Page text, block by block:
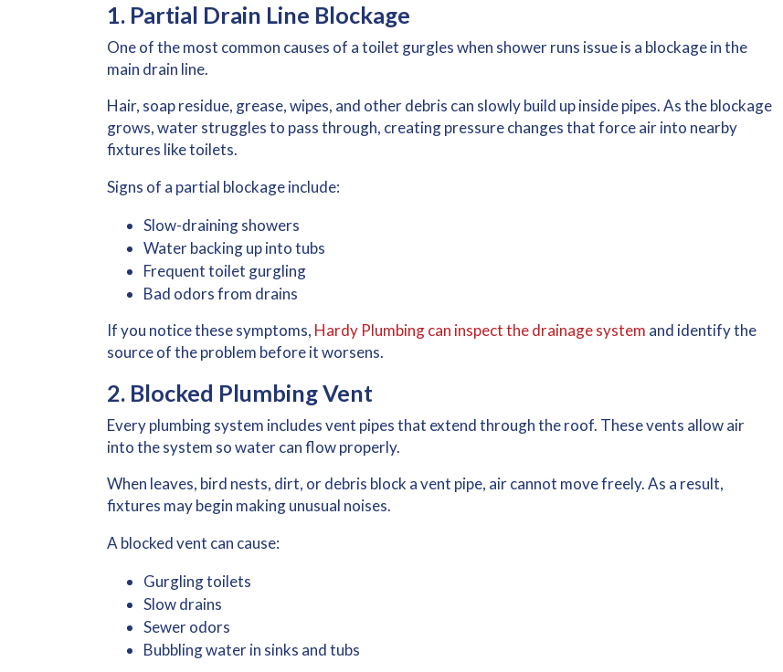
1. Partial Drain Line Blockage
One of the most common causes of a toilet gurgles when shower runs issue is a blockage in the
main drain line.
Hair, soap residue, grease, wipes, and other debris can slowly build up inside pipes. As the blockage
grows, water struggles to pass through, creating pressure changes that force air into nearby
fixtures like toilets.
Signs of a partial blockage include:
Slow-draining showers
Water backing up into tubs
Frequent toilet gurgling
Bad odors from drains
If you notice these symptoms, Hardy Plumbing can inspect the drainage system and identify the
source of the problem before it worsens.
2. Blocked Plumbing Vent
Every plumbing system includes vent pipes that extend through the roof. These vents allow air
into the system so water can flow properly.
When leaves, bird nests, dirt, or debris block a vent pipe, air cannot move freely. As a result,
fixtures may begin making unusual noises.
A blocked vent can cause:
Gurgling toilets
Slow drains
Sewer odors
Bubbling water in sinks and tubs